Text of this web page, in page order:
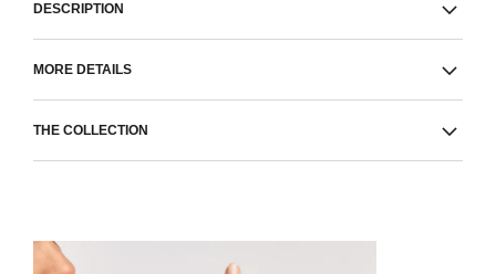
DESCRIPTION
MORE DETAILS
THE COLLECTION